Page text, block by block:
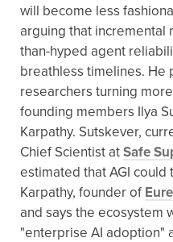
will become less
arguing that incremental
than-hyped agent
breathless timelines. He
researchers turning
founding members Ilya
Karpathy. Sutskever,
Chief Scientist atSafe
estimated that AGI could
Karpathy, founder of
and says the ecosystem
"enterprise AI adoption"